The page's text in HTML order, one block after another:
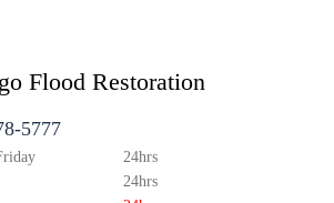
Flood Restoration
5777
24hrs
24hrs